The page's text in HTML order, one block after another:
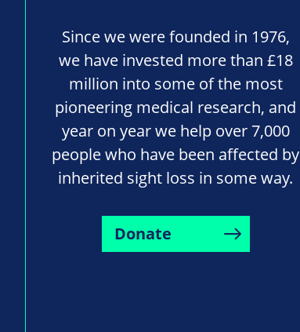
Since we were founded in 1976,
we have invested more than £18
million into some of the most
pioneering medical research, and
year on year we help over 7,000
people who have been affected by
inherited sight loss in some way.
Donate